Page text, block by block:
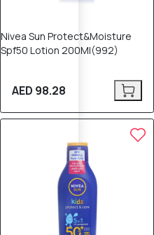
Nivea Sun Protect&Moisture
Spf50 Lotion 200Ml(992)
AED 98.28